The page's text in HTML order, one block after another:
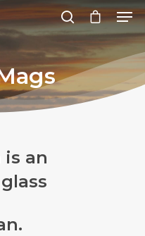
to close
is an